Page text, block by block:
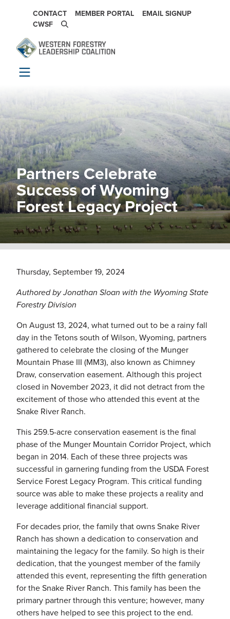
SECONDARY NAVIGATION
CONTACT MEMBER PORTAL
EMAIL SIGNUP
CWSF
ImagePartners Celebrate
Success of Wyoming
Forest Legacy Project
Thursday, September 19, 2024
Authored by Jonathan Sloan with the Wyoming State
Forestry Division
On August 13, 2024, what turned out to be a rainy fall
day in the Tetons south of Wilson, Wyoming, partners
gathered to celebrate the closing of the Munger
Mountain Phase III (MM3), also known as Chimney
Draw, conservation easement. Although this project
closed in November 2023, it did not detract from the
excitement of those who attended this event at the
Snake River Ranch.
This 259.5-acre conservation easement is the final
phase of the Munger Mountain Corridor Project, which
began in 2014. Each of these three projects was
successful in garnering funding from the USDA Forest
Service Forest Legacy Program. This critical funding
source was able to make these projects a reality and
leverage additional financial support.
For decades prior, the family that owns Snake River
Ranch has shown a dedication to conservation and
maintaining the legacy for the family. So high is their
dedication, that the youngest member of the family
attended this event, representing the fifth generation
for the Snake River Ranch. This family has been the
primary partner through this venture; however, many
others have helped to see this project to the end.